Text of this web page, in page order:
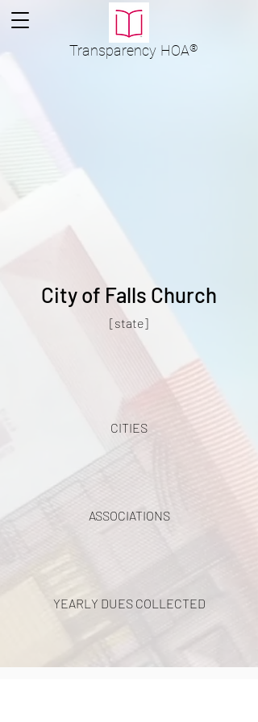
Transparency HOA®
City of Falls Church
[state]
CITIES
ASSOCIATIONS
YEARLY DUES COLLECTED